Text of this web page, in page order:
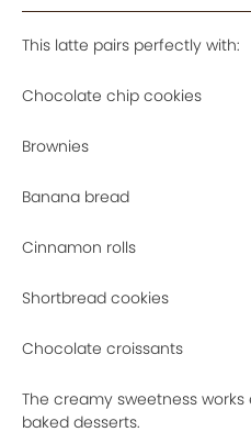
This latte pairs perfectly with:
Chocolate chip cookies
Brownies
Banana bread
Cinnamon rolls
Shortbread cookies
Chocolate croissants
The creamy sweetness
baked desserts.